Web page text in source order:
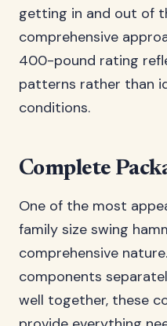
getting in and out of
comprehensive
400-pound rating
patterns rather than
conditions.
Complete
One of the most
family size swing
comprehensive
components
well together, these